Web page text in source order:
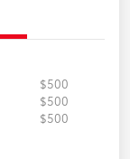
$500
$500
$500